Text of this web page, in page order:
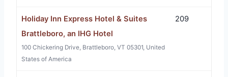
Holiday Inn Express Hotel & Suites
Brattleboro, an IHG Hotel
100 Chickering Drive, Brattleboro, VT 05301, United
States of America
209